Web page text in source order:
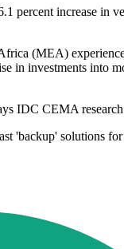
increase in
(MEA)
investments into
IDC CEMA
'backup' solutions